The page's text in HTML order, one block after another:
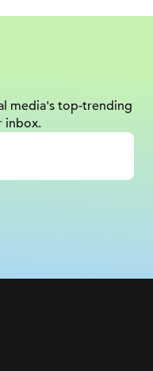
media's top-trending
inbox.